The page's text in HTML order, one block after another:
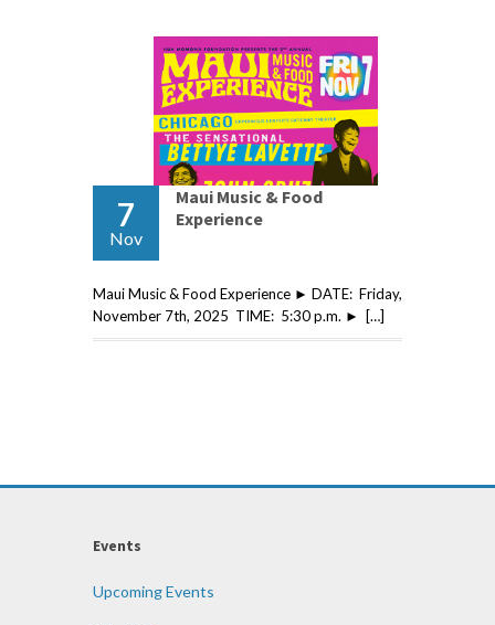
7
Nov
Maui Music & Food
Experience
Maui Music & Food Experience ► DATE: Friday,
November 7th, 2025 TIME: 5:30 p.m. ► […]
Events
Upcoming Events